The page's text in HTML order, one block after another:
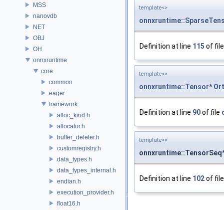
MSS
nanovdb
NET
OBJ
OH
onnxruntime
core
common
eager
framework
alloc_kind.h
allocator.h
buffer_deleter.h
customregistry.h
data_types.h
data_types_internal.h
endian.h
execution_provider.h
float16.h
template<>
Definition at line 115 of
template<>
onnxruntime::Tensor*
Definition at line 90of file
template<>
Definition at line 102of